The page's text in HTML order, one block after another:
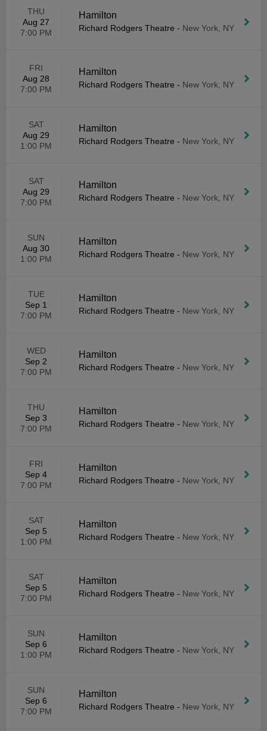
THU
Aug 27
7:00 PM
Hamilton
Richard Rodgers Theatre - New York, NY
FRI
Aug 28
7:00 PM
Hamilton
Richard Rodgers Theatre - New York, NY
SAT
Aug 29
1:00 PM
Hamilton
Richard Rodgers Theatre - New York, NY
SAT
Aug 29
7:00 PM
Hamilton
Richard Rodgers Theatre - New York, NY
SUN
Aug 30
1:00 PM
Hamilton
Richard Rodgers Theatre - New York, NY
TUE
Sep 1
7:00 PM
Hamilton
Richard Rodgers Theatre - New York, NY
WED
Sep 2
7:00 PM
Hamilton
Richard Rodgers Theatre - New York, NY
THU
Sep 3
7:00 PM
Hamilton
Richard Rodgers Theatre - New York, NY
FRI
Sep 4
7:00 PM
Hamilton
Richard Rodgers Theatre - New York, NY
SAT
Sep 5
1:00 PM
Hamilton
Richard Rodgers Theatre - New York, NY
SAT
Sep 5
7:00 PM
Hamilton
Richard Rodgers Theatre - New York, NY
SUN
Sep 6
1:00 PM
Hamilton
Richard Rodgers Theatre - New York, NY
SUN
Sep 6
7:00 PM
Hamilton
Richard Rodgers Theatre - New York, NY